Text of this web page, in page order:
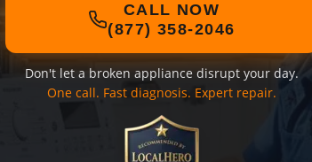
CALL NOW
(877) 358-2046
Don't let a broken appliance disrupt your day.
One call. Fast diagnosis. Expert repair.